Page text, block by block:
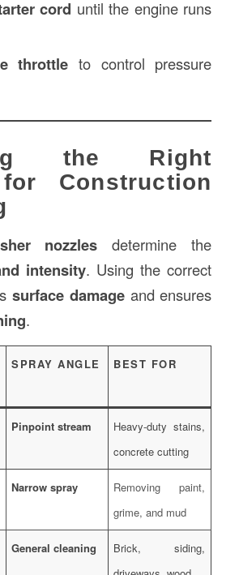
cord until the engine runs
throttle to control pressure
the Right
Construction
nozzles determine the
intensity. Using the correct
surface damageand ensures
.
SPRAY ANGLE BEST FOR
Pinpoint stream
Heavy-duty stains,
concrete cutting
Narrow spray
Removing paint,
grime, and mud
General cleaning
Brick, siding,